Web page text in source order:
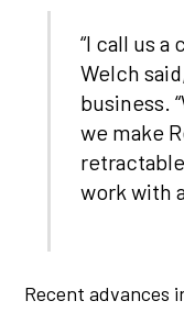
“I call us a
Welch
business.
we make
work with
Recent advances